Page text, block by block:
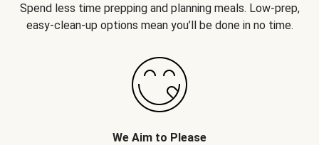
Spend less time prepping and planning meals. Low-prep,
easy-clean-up options mean you’ll be done in no time.
We Aim to Please